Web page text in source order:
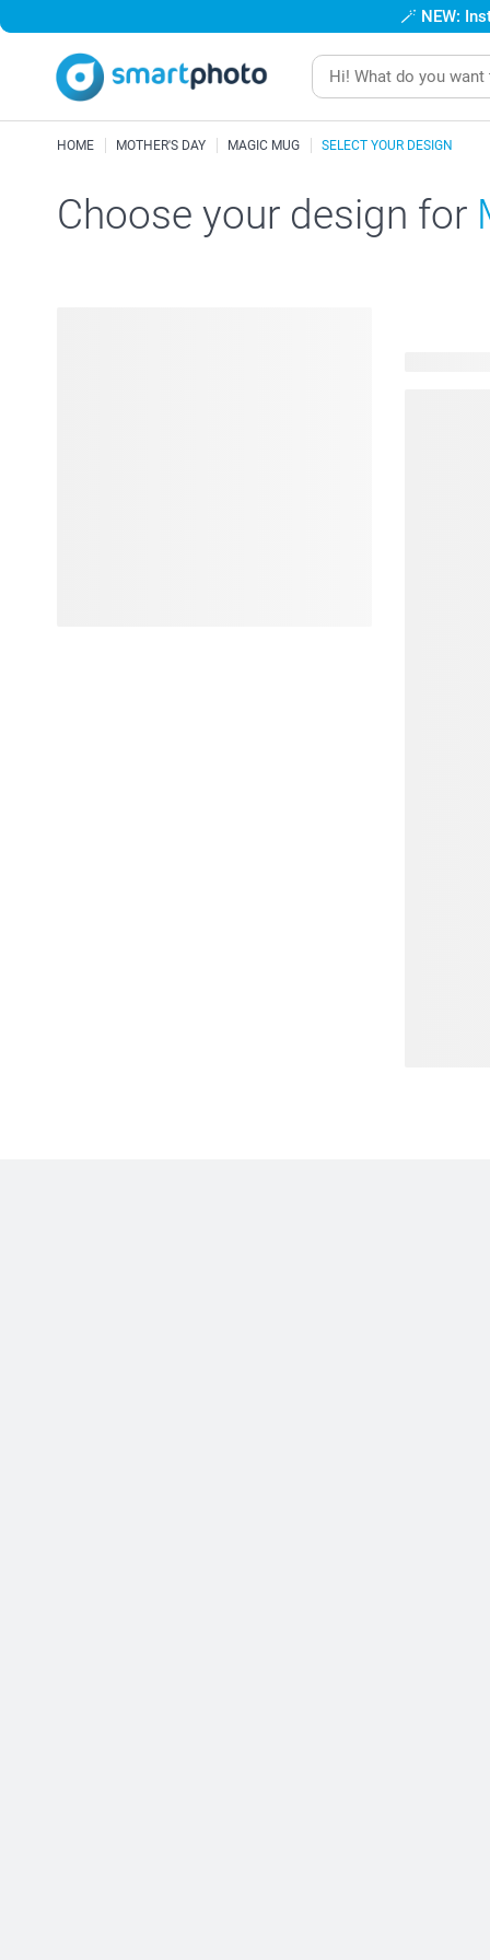
🪄 NEW:
HOME MOTHER'S DAY MAGIC MUG SELECT YOUR DESIGN
Choose your design for